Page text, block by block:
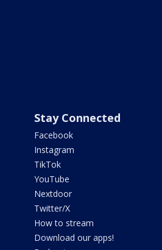
Stay Connected
Facebook
Instagram
TikTok
YouTube
Nextdoor
Twitter/X
How to stream
Download our apps!